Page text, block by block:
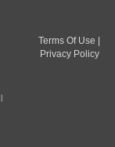
Terms Of Use |
Privacy Policy